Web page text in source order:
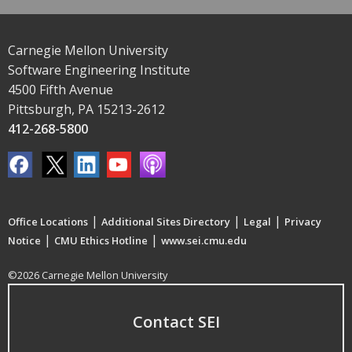
Carnegie Mellon University
Software Engineering Institute
4500 Fifth Avenue
Pittsburgh, PA 15213-2612
412-268-5800
Office Locations | Additional Sites Directory | Legal | Privacy
Notice | CMU Ethics Hotline | www.sei.cmu.edu
©2026 Carnegie Mellon University
Contact SEI